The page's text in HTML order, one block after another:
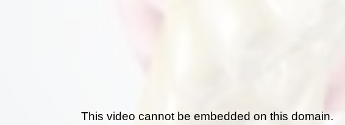
This video cannot be embedded on this domain.